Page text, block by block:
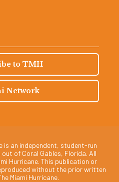
to TMH
Network
is an independent, student-run
of Coral Gables, Florida. All
Hurricane. This publication or
without the prior written
Miami Hurricane.